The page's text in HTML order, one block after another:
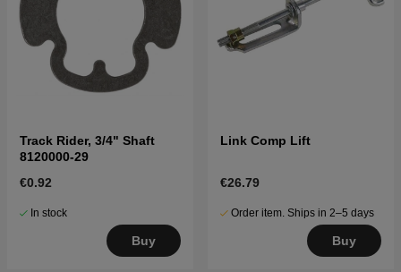
Track Rider, 3/4" Shaft
8120000-29
€0.92
In stock
Buy
Link Comp Lift
€26.79
Order item. Ships in 2–5 days
Buy